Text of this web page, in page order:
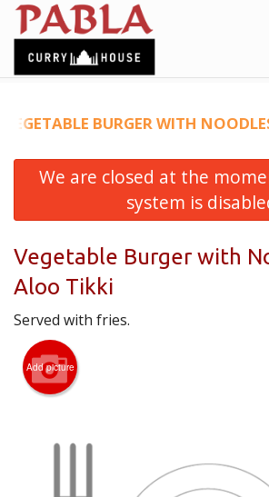
Order Online
Location
Login
CART (0)
VEGETABLE BURGER WITH
We are closed at the
system is
Vegetable Burger with
Aloo Tikki
Served with fries.
Add picture